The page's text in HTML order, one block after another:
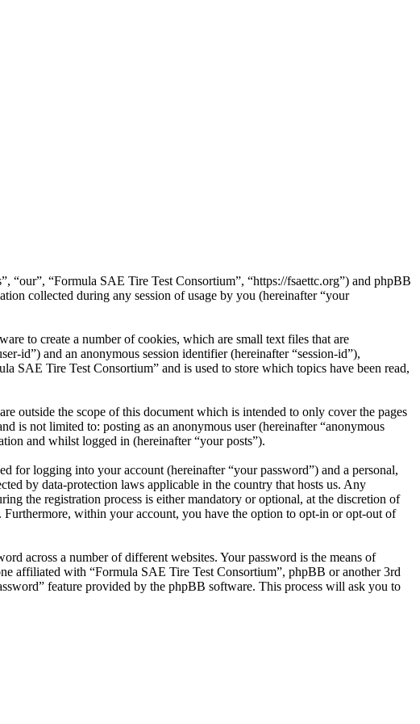
“Formula SAE Tire Test Consortium”, “https://fsaettc.org”) and phpBB
collected during any session of usage by you (hereinafter “your
to create a number of cookies, which are small text files that are
id”) and an anonymous session identifier (hereinafter “session-id”),
SAE Tire Test Consortium” and is used to store which topics have been read,
outside the scope of this document which is intended to only cover the pages
is not limited to: posting as an anonymous user (hereinafter “anonymous
and whilst logged in (hereinafter “your posts”).
for logging into your account (hereinafter “your password”) and a personal,
by data-protection laws applicable in the country that hosts us. Any
the registration process is either mandatory or optional, at the discretion of
within your account, you have the option to opt-in or opt-out of
across a number of different websites. Your password is the means of
affiliated with “Formula SAE Tire Test Consortium”, phpBB or another 3rd
feature provided by the phpBB software. This process will ask you to